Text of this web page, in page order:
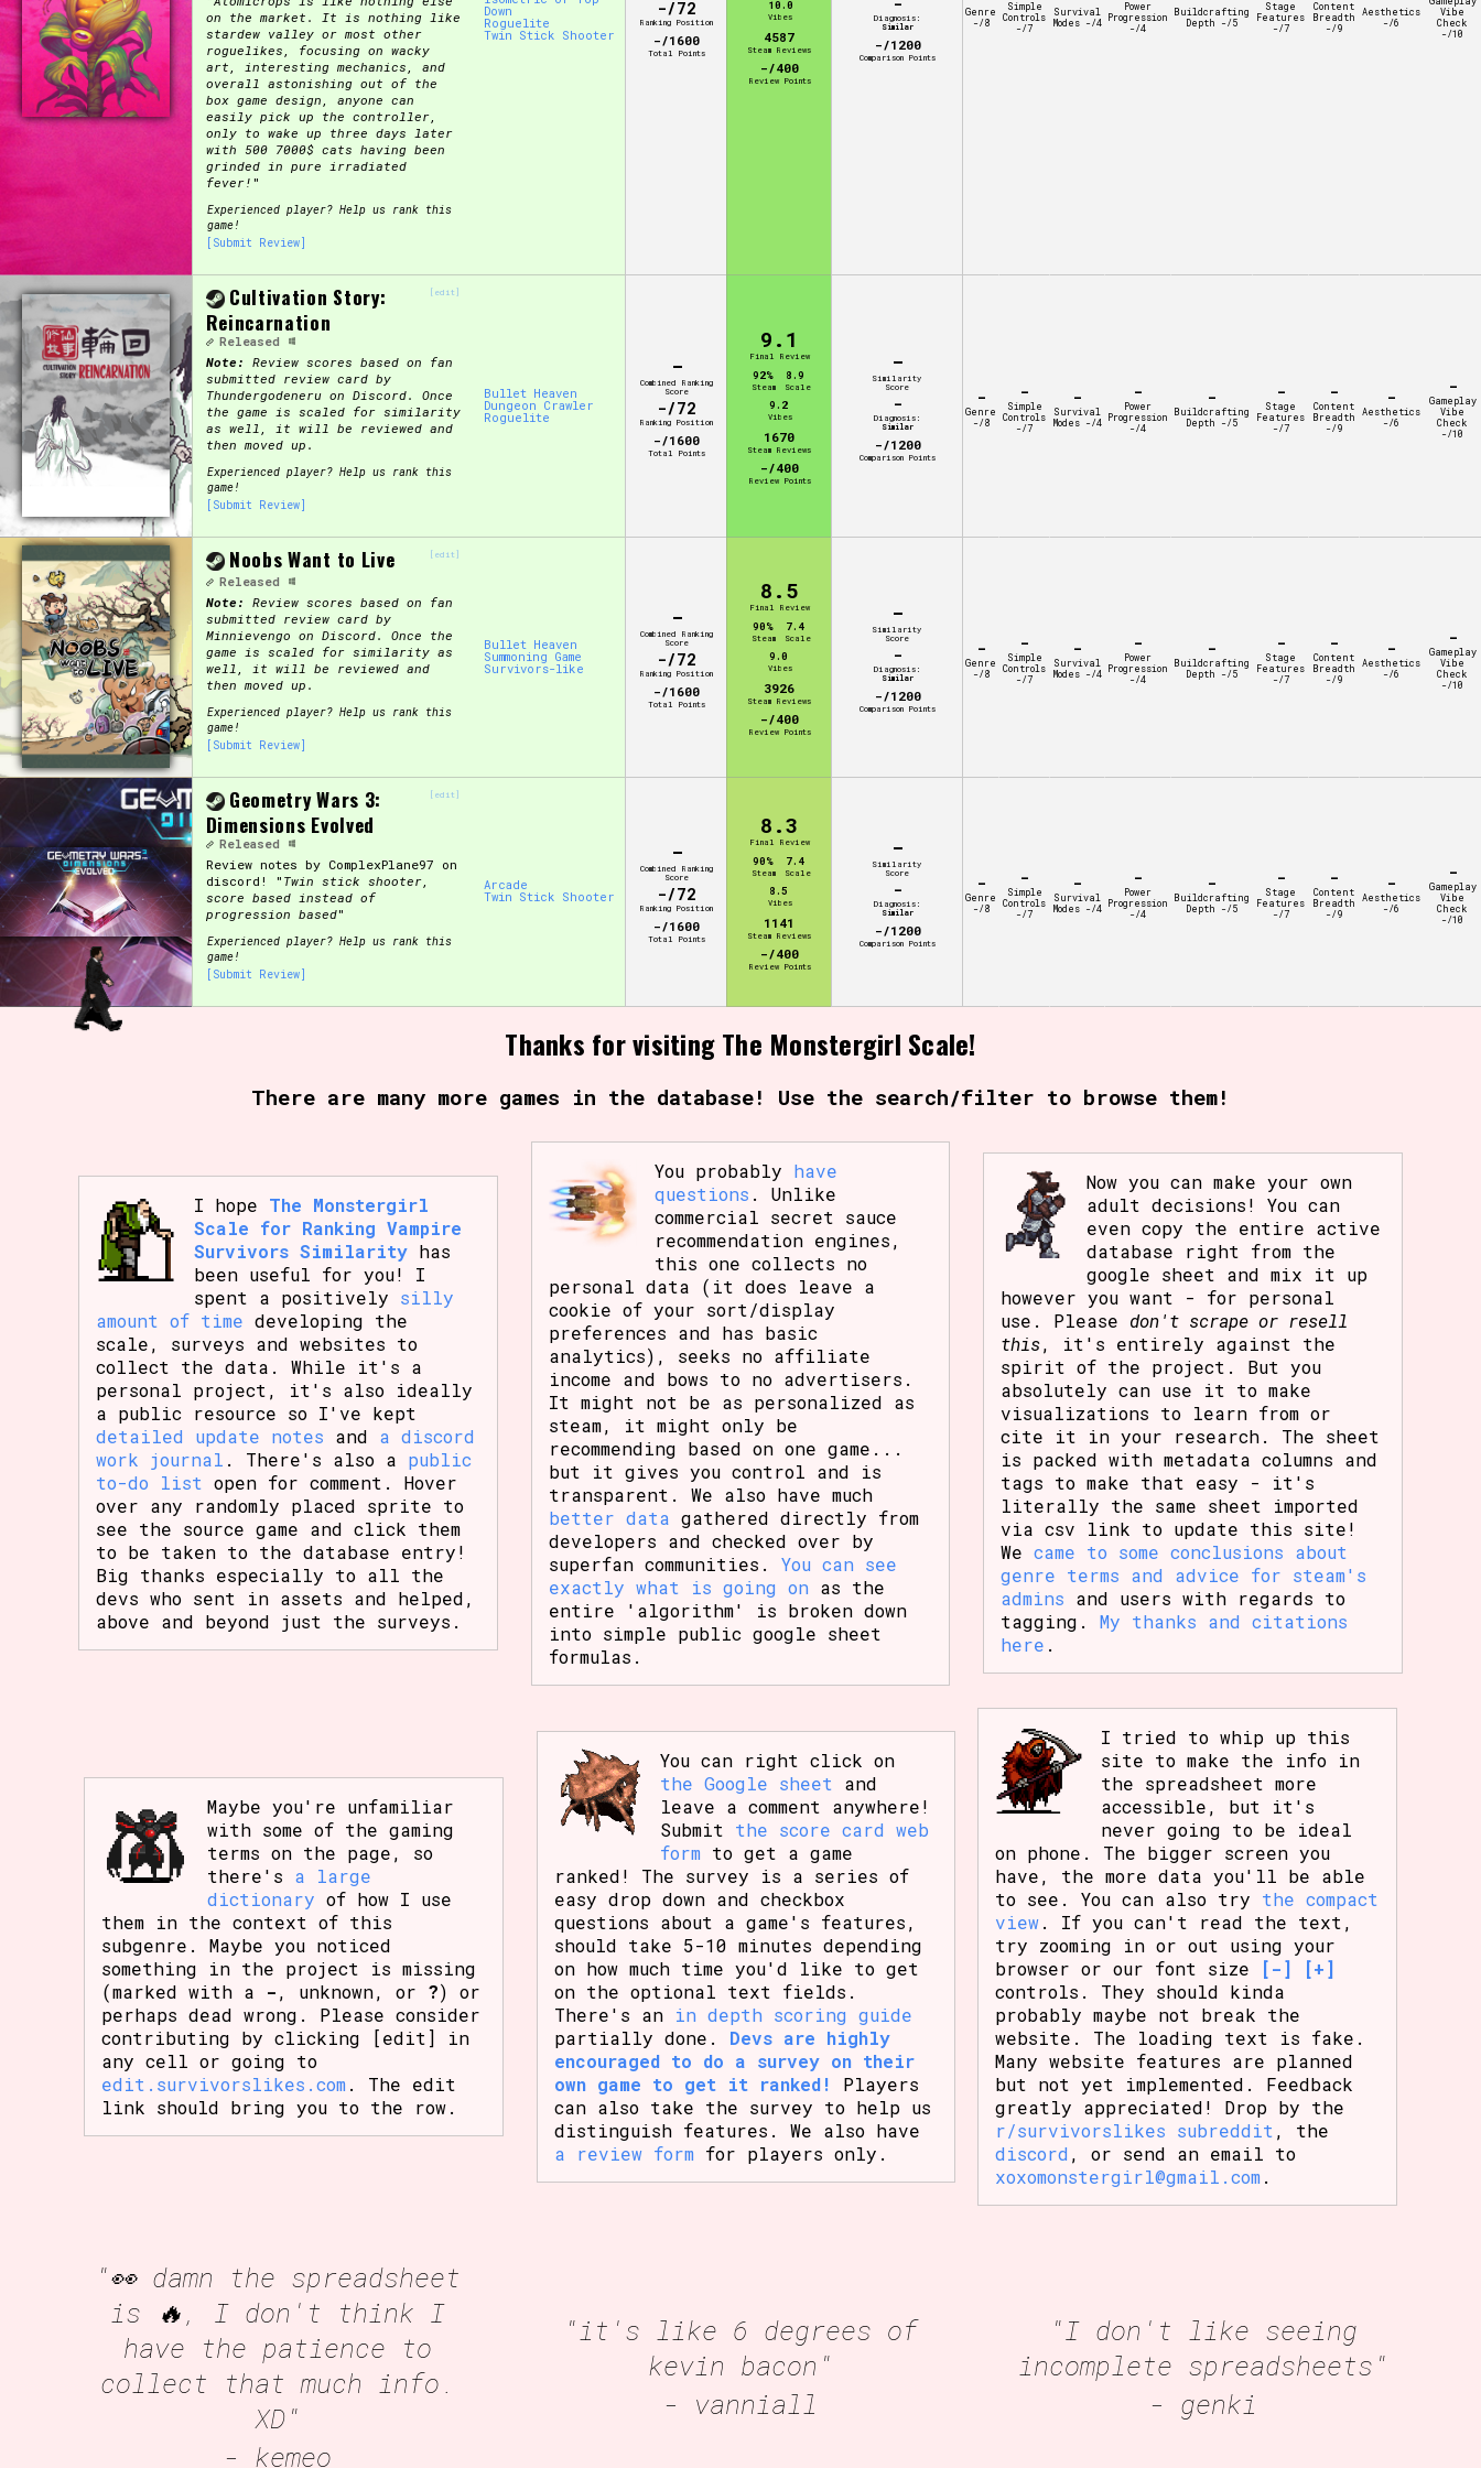
on the market. It is nothing like
stardew valley or most other
roguelikes, focusing on wacky
art, interesting mechanics, and
overall astonishing out of the
box game design, anyone can
easily pick up the controller,
only to wake up three days later
with 500 7000$ cats having been
grinded in pure irradiated
fever! "
Experienced player? Help us rank this
game!
[Submit Review]
Down
Roguelite
Twin Stick Shooter
-/72
Ranking Position
-/1600
Total Points
10.0
Vibes
4587
Steam Reviews
-/400
Review Points
Diagnosis:
Similar
-/1200
Comparison Points
Genre
-/8
Simple
Controls
-/7
Survival
Modes -/4
Power
Progression
-/4
Buildcrafting
Depth -/5
Stage
Features
-/7
Content
Breadth
-/9
Aesthetics
-/6
Vibe
Check
-/10
[edit]
Cultivation Story:
Reincarnation
Released
Note: Review scores based on fan
submitted review card by
Thundergodeneru on Discord. Once
the game is scaled for similarity
as well, it will be reviewed and
then moved up.
Experienced player? Help us rank this
game!
[Submit Review]
Bullet Heaven
Dungeon Crawler
Roguelite
-
Combined Ranking
Score
-/72
Ranking Position
-/1600
Total Points
9.1
Final Review
92%
Steam
8.9
Scale
9.2
Vibes
1670
Steam Reviews
-/400
Review Points
-
Similarity
Score
-
Diagnosis:
Similar
-/1200
Comparison Points
-
Genre
-/8
-
Simple
Controls
-/7
-
Survival
Modes -/4
-
Power
Progression
-/4
-
Buildcrafting
Depth -/5
-
Stage
Features
-/7
-
Content
Breadth
-/9
-
Aesthetics
-/6
-
Gameplay
Vibe
Check
-/10
[edit]
Noobs Want to Live
Released
Note: Review scores based on fan
submitted review card by
Minnievengo on Discord. Once the
game is scaled for similarity as
well, it will be reviewed and
then moved up.
Experienced player? Help us rank this
game!
[Submit Review]
Bullet Heaven
Summoning Game
Survivors-like
-
Combined Ranking
Score
-/72
Ranking Position
-/1600
Total Points
8.5
Final Review
90%
Steam
7.4
Scale
9.0
Vibes
3926
Steam Reviews
-/400
Review Points
-
Similarity
Score
-
Diagnosis:
Similar
-/1200
Comparison Points
-
Genre
-/8
-
Simple
Controls
-/7
-
Survival
Modes -/4
-
Power
Progression
-/4
-
Buildcrafting
Depth -/5
-
Stage
Features
-/7
-
Content
Breadth
-/9
-
Aesthetics
-/6
-
Gameplay
Vibe
Check
-/10
[edit]
Geometry Wars 3:
Dimensions Evolved
Released
Review notes by ComplexPlane97 on
discord! " Twin stick shooter,
score based instead of
progression based"
Experienced player? Help us rank this
game!
[Submit Review]
Arcade
Twin Stick Shooter
-
Combined Ranking
Score
-/72
Ranking Position
-/1600
Total Points
8.3
Final Review
90%
Steam
7.4
Scale
8.5
Vibes
1141
Steam Reviews
-/400
Review Points
-
Similarity
Score
-
Diagnosis:
Similar
-/1200
Comparison Points
-
Genre
-/8
-
Simple
Controls
-/7
-
Survival
Modes -/4
-
Power
Progression
-/4
-
Buildcrafting
Depth -/5
-
Stage
Features
-/7
-
Content
Breadth
-/9
-
Aesthetics
-/6
-
Gameplay
Vibe
Check
-/10
Thanks for visiting The Monstergirl Scale!
There are many more games in the database! Use the search/filter to browse them!
I hope The Monstergirl
Scale for Ranking Vampire
Survivors Similarityhas
been useful for you! I
spent a positively silly
amount of time developing the
scale, surveys and websites to
collect the data. While it's a
personal project, it's also ideally
a public resource so I've kept
detailed update notes and a discord
work journal . There's also a public
to-do list open for comment. Hover
over any randomly placed sprite to
see the source game and click them
to be taken to the database entry!
Big thanks especially to all the
devs who sent in assets and helped,
above and beyond just the surveys.
You probably have
questions . Unlike
commercial secret sauce
recommendation engines,
this one collects no
personal data (it does leave a
cookie of your sort/display
preferences and has basic
analytics), seeks no affiliate
income and bows to no advertisers.
It might not be as personalized as
steam, it might only be
recommending based on one game...
but it gives you control and is
transparent. We also have much
better data gathered directly from
developers and checked over by
superfan communities. You can see
exactly what is going on as the
entire 'algorithm' is broken down
into simple public google sheet
formulas.
Now you can make your own
adult decisions! You can
even copy the entire active
database right from the
google sheet and mix it up
however you want - for personal
use. Please don't scrape or resell
this, it's entirely against the
spirit of the project. But you
absolutely can use it to make
visualizations to learn from or
cite it in your research. The sheet
is packed with metadata columns and
tags to make that easy - it's
literally the same sheet imported
via csv link to update this site!
Wecame to some conclusions about
genre terms and advice for steam's
admins and users with regards to
tagging.My thanks and citations
here .
Maybe you're unfamiliar
with some of the gaming
terms on the page, so
there's a large
dictionary of how I use
them in the context of this
subgenre. Maybe you noticed
something in the project is missing
(marked with a -, unknown, or ?) or
perhaps dead wrong. Please consider
contributing by clicking [edit] in
any cell or going to
edit.survivorslikes.com . The edit
link should bring you to the row.
You can right click on
the Google sheet and
leave a comment anywhere!
Submit the score card web
form to get a game
ranked! The survey is a series of
easy drop down and checkbox
questions about a game's features,
should take 5-10 minutes depending
on how much time you'd like to get
on the optional text fields.
There's an in depth scoring guide
partially done. Devs are highly
encouraged to do a survey on their
own game to get it ranked!
Players
can also take the survey to help us
distinguish features. We also have
a review form for players only.
I tried to whip up this
site to make the info in
the spreadsheet more
accessible, but it's
never going to be ideal
on phone. The bigger screen you
have, the more data you'll be able
to see. You can also try the compact
view. If you can't read the text,
try zooming in or out using your
browser or our font size
[-]
[+]
controls. They should kinda
probably maybe not break the
website. The loading text is fake.
Many website features are planned
but not yet implemented. Feedback
greatly appreciated! Drop by the
r/survivorslikes subreddit , the
discord , or send an email to
xoxomonstergirl@gmail.com .
"👀 damn the spreadsheet
is 🔥, I don't think I
have the patience to
collect that much info.
XD"
- kemeo
"it's like 6 degrees of
kevin bacon"
- vanniall
"I don't like seeing
incomplete spreadsheets"
- genki